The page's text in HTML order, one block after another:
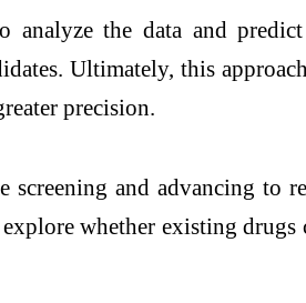
the data and
Ultimately, this
precision.
and advancing to
whether existing